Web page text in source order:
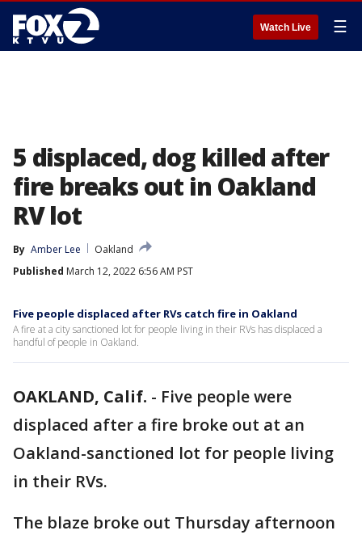
Watch Live ☰
5 displaced, dog killed after
fire breaks out in Oakland
RV lot
By Amber Lee
Oakland
Published March 12, 2022 6:56 AM PST
Five people displaced after RVs catch fire in Oakland
A fire at a city sanctioned lot for people living in their RVs has displaced a
handful of people in Oakland.
OAKLAND, Calif. - Five people were
displaced after a fire broke out at an
Oakland-sanctioned lot for people living
in their RVs.
The blaze broke out Thursday afternoon